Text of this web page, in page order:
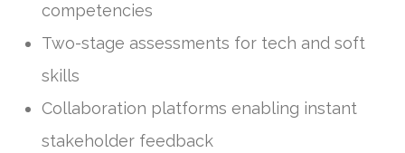
competencies
Two-stage assessments for tech and soft
skills
Collaboration platforms enabling instant
stakeholder feedback